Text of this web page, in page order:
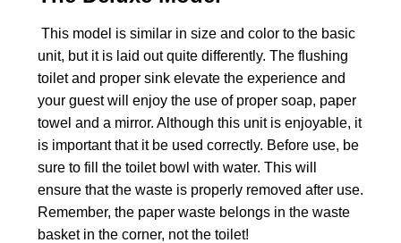
This model is similar in size and color to the basic
unit, but it is laid out quite differently. The flushing
toilet and proper sink elevate the experience and
your guest will enjoy the use of proper soap, paper
towel and a mirror. Although this unit is enjoyable, it
is important that it be used correctly. Before use, be
sure to fill the toilet bowl with water. This will
ensure that the waste is properly removed after use.
Remember, the paper waste belongs in the waste
basket in the corner, not the toilet!